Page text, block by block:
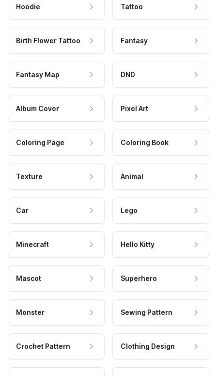
Hoodie Tattoo
Birth Flower Tattoo Fantasy
Fantasy Map DND
Album Cover Pixel Art
Coloring Page Coloring Book
Texture Animal
Car Lego
Minecraft Hello Kitty
Mascot Superhero
Monster Sewing Pattern
Crochet Pattern Clothing Design